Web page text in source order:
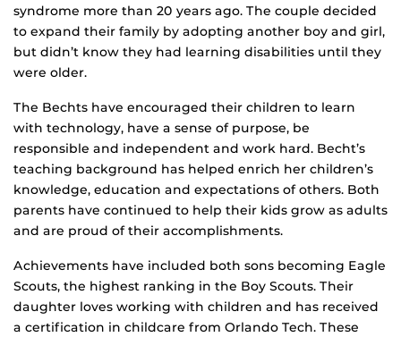
syndrome more than 20 years ago. The couple decided
to expand their family by adopting another boy and girl,
but didn’t know they had learning disabilities until they
were older.
The Bechts have encouraged their children to learn
with technology, have a sense of purpose, be
responsible and independent and work hard. Becht’s
teaching background has helped enrich her children’s
knowledge, education and expectations of others. Both
parents have continued to help their kids grow as adults
and are proud of their accomplishments.
Achievements have included both sons becoming Eagle
Scouts, the highest ranking in the Boy Scouts. Their
daughter loves working with children and has received
a certification in childcare from Orlando Tech. These